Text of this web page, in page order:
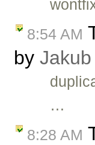
8:54 AM
by Jakub
…
8:28 AM